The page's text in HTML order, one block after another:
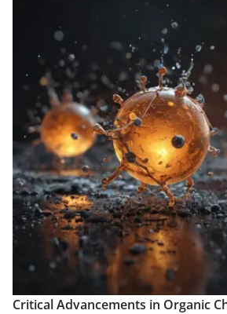
Critical Advancements in Organic